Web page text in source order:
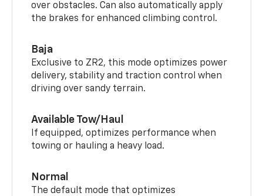
over obstacles. Can also automatically apply
the brakes for enhanced climbing control.
Baja
Exclusive to ZR2, this mode optimizes power
delivery, stability and traction control when
driving over sandy terrain.
Available Tow/Haul
If equipped, optimizes performance when
towing or hauling a heavy load.
Normal
The default mode that optimizes